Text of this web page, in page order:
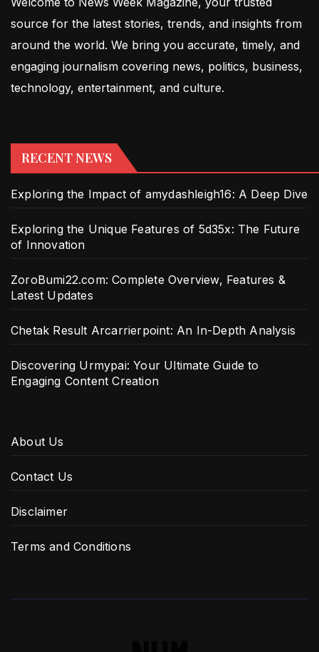
source for the latest stories, trends, and insights from
around the world. We bring you accurate, timely, and
engaging journalism covering news, politics, business,
technology, entertainment, and culture.
RECENT NEWS
Exploring the Impact of amydashleigh16: A Deep Dive
Exploring the Unique Features of 5d35x: The Future
of Innovation
ZoroBumi22.com: Complete Overview, Features &
Latest Updates
Chetak Result Arcarrierpoint: An In-Depth Analysis
Discovering Urmypai: Your Ultimate Guide to
Engaging Content Creation
About Us
Contact Us
Disclaimer
Terms and Conditions